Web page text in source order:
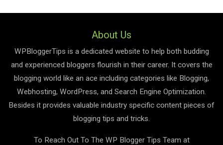
About Us
WPBloggerTips is a dedicated website to help both budding
and experienced bloggers flourish in their career. It covers the
blogging world like an ace including categories like Blogging,
Webhosting, WordPress, and Search Engine Optimization.
Besides it provides valuable industry specific content pieces of
blogging tips and tricks.
To Reach Out To The WP Blogger Tips Team at